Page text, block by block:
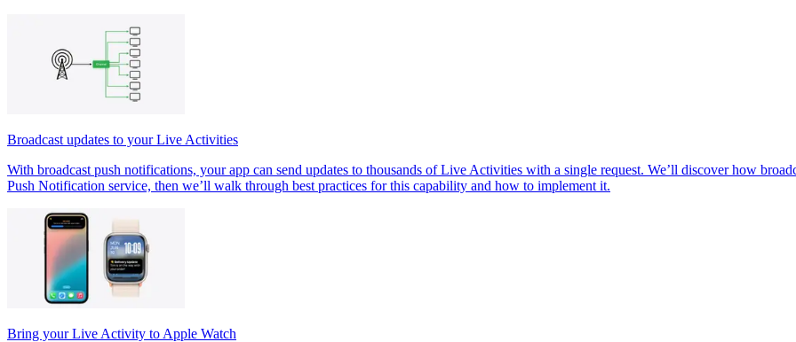
Broadcast updates to your Live Activities
With broadcast push notifications, your app can send updates to thousands of Live Activities with a single request. We’ll discover how
Push Notification service, then we’ll walk through best practices for this capability and how to implement it.
Bring your Live Activity to Apple Watch